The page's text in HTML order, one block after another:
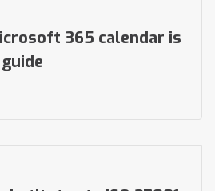
365 calendar is